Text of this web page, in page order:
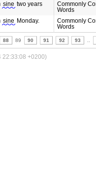
sine two years
Commonly
Words
sine Monday.
Commonly
Words
88 89 90 91 92 93
22:33:08 +0200)